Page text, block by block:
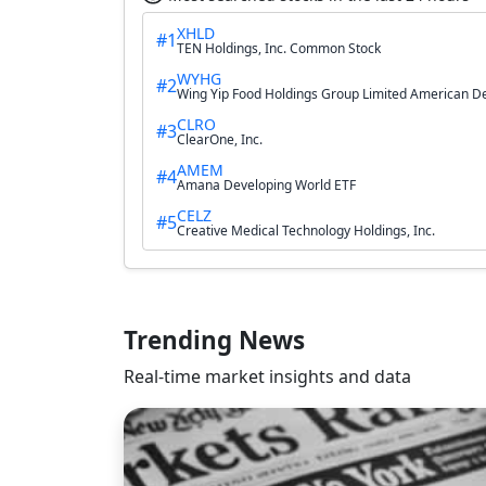
#1XHLD
TEN Holdings, Inc. Common Stock
#2WYHG
Wing Yip Food Holdings Group Limited American
#3CLRO
ClearOne, Inc.
#4AMEM
Amana Developing World ETF
#5CELZ
Creative Medical Technology Holdings, Inc.
Trending News
Real-time market insights and data